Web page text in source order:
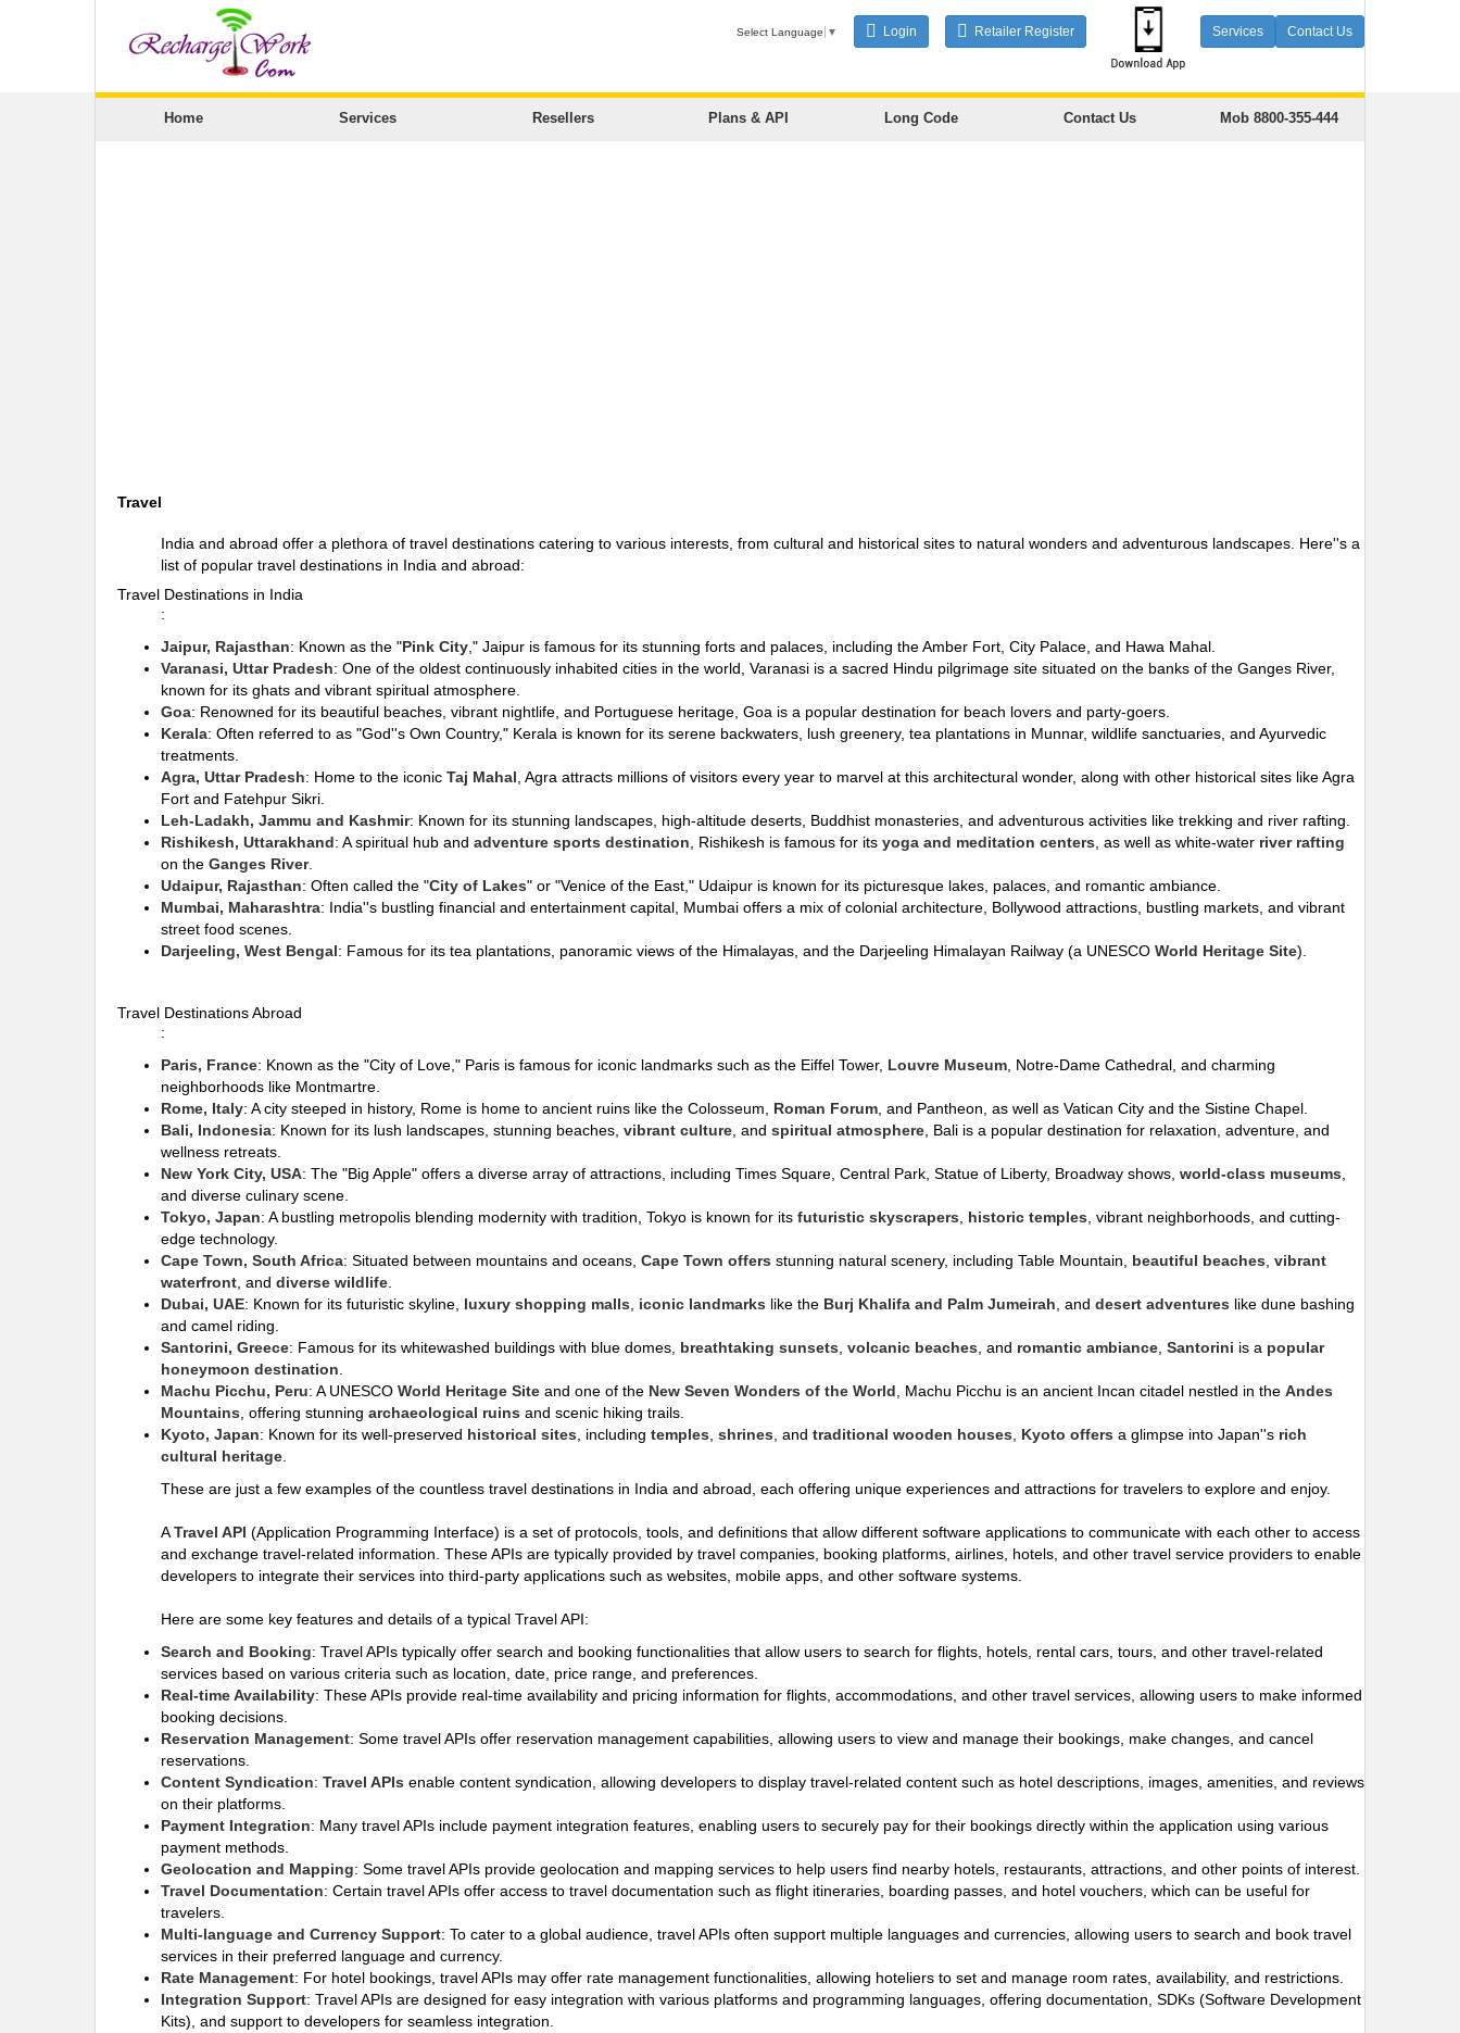
Select Language ▼ Login Retailer Register Services Contact Us
Home Services Resellers Plans & API Long Code Contact Us Mob 8800-355-444
Travel
India and abroad offer a plethora of travel destinations catering to various interests, from cultural and historical sites to natural wonders and adventurous landscapes. Here''s a
list of popular travel destinations in India and abroad:
Travel Destinations in India
:
Jaipur, Rajasthan: Known as the "Pink City ," Jaipur is famous for its stunning forts and palaces, including the Amber Fort, City Palace, and Hawa Mahal.
Varanasi, Uttar Pradesh: One of the oldest continuously inhabited cities in the world, Varanasi is a sacred Hindu pilgrimage site situated on the banks of the Ganges River,
known for its ghats and vibrant spiritual atmosphere.
Goa: Renowned for its beautiful beaches, vibrant nightlife, and Portuguese heritage, Goa is a popular destination for beach lovers and party-goers.
Kerala: Often referred to as "God''s Own Country," Kerala is known for its serene backwaters, lush greenery, tea plantations in Munnar, wildlife sanctuaries, and Ayurvedic
treatments.
Agra, Uttar Pradesh: Home to the iconic Taj Mahal , Agra attracts millions of visitors every year to marvel at this architectural wonder, along with other historical sites like Agra
Fort and Fatehpur Sikri.
Leh-Ladakh, Jammu and Kashmir: Known for its stunning landscapes, high-altitude deserts, Buddhist monasteries, and adventurous activities like trekking and river rafting.
Rishikesh, Uttarakhand: A spiritual hub and adventure sports destination , Rishikesh is famous for its yoga and meditation centers , as well as white-water river rafting
on the Ganges River.
Udaipur, Rajasthan: Often called the "City of Lakes" or "Venice of the East," Udaipur is known for its picturesque lakes, palaces, and romantic ambiance.
Mumbai, Maharashtra: India''s bustling financial and entertainment capital, Mumbai offers a mix of colonial architecture, Bollywood attractions, bustling markets, and vibrant
street food scenes.
Darjeeling, West Bengal: Famous for its tea plantations, panoramic views of the Himalayas, and the Darjeeling Himalayan Railway (a UNESCO World Heritage Site).
Travel Destinations Abroad
:
Paris, France: Known as the "City of Love," Paris is famous for iconic landmarks such as the Eiffel Tower, Louvre Museum , Notre-Dame Cathedral, and charming
neighborhoods like Montmartre.
Rome, Italy: A city steeped in history, Rome is home to ancient ruins like the Colosseum, Roman Forum , and Pantheon, as well as Vatican City and the Sistine Chapel.
Bali, Indonesia: Known for its lush landscapes, stunning beaches, vibrant culture , and spiritual atmosphere , Bali is a popular destination for relaxation, adventure, and
wellness retreats.
New York City, USA: The "Big Apple" offers a diverse array of attractions, including Times Square, Central Park, Statue of Liberty, Broadway shows, world-class museums
and diverse culinary scene.
Tokyo, Japan: A bustling metropolis blending modernity with tradition, Tokyo is known for its futuristic skyscrapers historic temples , vibrant neighborhoods, and cutting-
edge technology.
Cape Town, South Africa: Situated between mountains and oceans, Cape Town offers stunning natural scenery, including Table Mountain, beautiful beaches vibrant
waterfront , and diverse wildlife
Dubai, UAE: Known for its futuristic skyline, luxury shopping malls iconic landmarks like the Burj Khalifa and Palm Jumeirah , and desert adventures like dune bashing
and camel riding.
Santorini, Greece: Famous for its whitewashed buildings with blue domes, breathtaking sunsets volcanic beaches , and romantic ambiance Santorini is a popular
honeymoon destination
Machu Picchu, Peru: A UNESCO World Heritage Site and one of the New Seven Wonders of the World , Machu Picchu is an ancient Incan citadel nestled in the Andes
Mountains , offering stunning archaeological ruins and scenic hiking trails.
Kyoto, Japan: Known for its well-preserved historical sites , including temples shrines , and traditional wooden houses Kyoto offers a glimpse into Japan''s rich
cultural heritage
These are just a few examples of the countless travel destinations in India and abroad, each offering unique experiences and attractions for travelers to explore and enjoy.
ATravel API (Application Programming Interface) is a set of protocols, tools, and definitions that allow different software applications to communicate with each other to access
and exchange travel-related information. These APIs are typically provided by travel companies, booking platforms, airlines, hotels, and other travel service providers to enable
developers to integrate their services into third-party applications such as websites, mobile apps, and other software systems.
Here are some key features and details of a typical Travel API:
Search and Booking: Travel APIs typically offer search and booking functionalities that allow users to search for flights, hotels, rental cars, tours, and other travel-related
services based on various criteria such as location, date, price range, and preferences.
Real-time Availability: These APIs provide real-time availability and pricing information for flights, accommodations, and other travel services, allowing users to make informed
booking decisions.
Reservation Management: Some travel APIs offer reservation management capabilities, allowing users to view and manage their bookings, make changes, and cancel
reservations.
Content Syndication: Travel APIs enable content syndication, allowing developers to display travel-related content such as hotel descriptions, images, amenities, and reviews
on their platforms.
Payment Integration: Many travel APIs include payment integration features, enabling users to securely pay for their bookings directly within the application using various
payment methods.
Geolocation and Mapping: Some travel APIs provide geolocation and mapping services to help users find nearby hotels, restaurants, attractions, and other points of interest.
Travel Documentation: Certain travel APIs offer access to travel documentation such as flight itineraries, boarding passes, and hotel vouchers, which can be useful for
travelers.
Multi-language and Currency Support: To cater to a global audience, travel APIs often support multiple languages and currencies, allowing users to search and book travel
services in their preferred language and currency.
Rate Management: For hotel bookings, travel APIs may offer rate management functionalities, allowing hoteliers to set and manage room rates, availability, and restrictions.
Integration Support: Travel APIs are designed for easy integration with various platforms and programming languages, offering documentation, SDKs (Software Development
Kits), and support to developers for seamless integration.